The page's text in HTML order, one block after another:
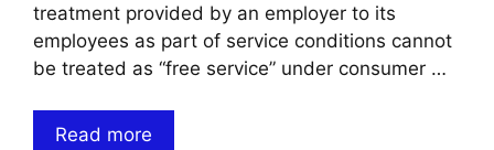
treatment provided by an employer to its
employees as part of service conditions cannot
be treated as “free service” under consumer …
Read more